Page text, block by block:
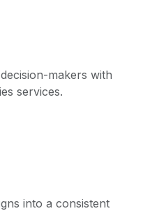
makers with
services.
into a consistent